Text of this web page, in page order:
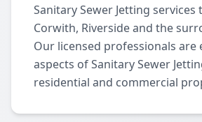
Sanitary Sewer Jetting
Corwith, Riverside and the
Our licensed professionals are
aspects of Sanitary Sewer
residential and commercial